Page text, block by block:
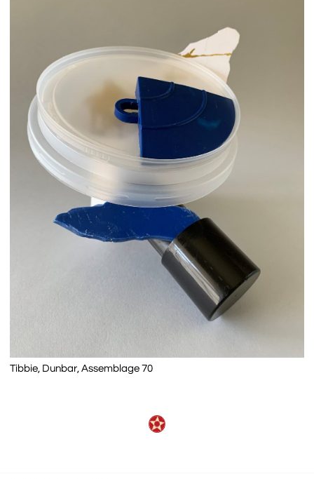
Tibbie, Dunbar, Assemblage 70